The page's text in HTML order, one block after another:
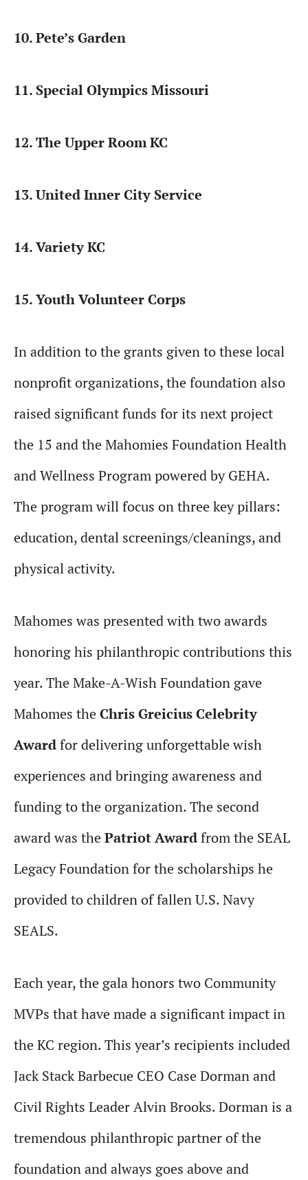
10. Pete’s Garden
11. Special Olympics Missouri
12. The Upper Room KC
13. United Inner City Service
14. Variety KC
15. Youth Volunteer Corps
In addition to the grants given to these local
nonprofit organizations, the foundation also
raised significant funds for its next project
the 15 and the Mahomies Foundation Health
and Wellness Program powered by GEHA.
The program will focus on three key pillars:
education, dental screenings/cleanings, and
physical activity.
Mahomes was presented with two awards
honoring his philanthropic contributions this
year. The Make-A-Wish Foundation gave
Mahomes the Chris Greicius Celebrity
Awardfor delivering unforgettable wish
experiences and bringing awareness and
funding to the organization. The second
award was the Patriot Awardfrom the SEAL
Legacy Foundation for the scholarships he
provided to children of fallen U.S. Navy
SEALS.
Each year, the gala honors two Community
MVPs that have made a significant impact in
the KC region. This year’s recipients included
Jack Stack Barbecue CEO Case Dorman and
Civil Rights Leader Alvin Brooks. Dorman is a
tremendous philanthropic partner of the
foundation and always goes above and